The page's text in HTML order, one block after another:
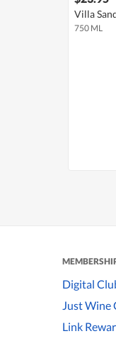
Villa
750 ML
Digital
Just Wine
Link